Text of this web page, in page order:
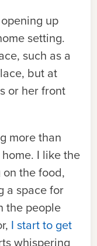
up
setting.
such as a
but at
or her front
more than
I like the
the food,
a space for
the people
I start to get
whispering